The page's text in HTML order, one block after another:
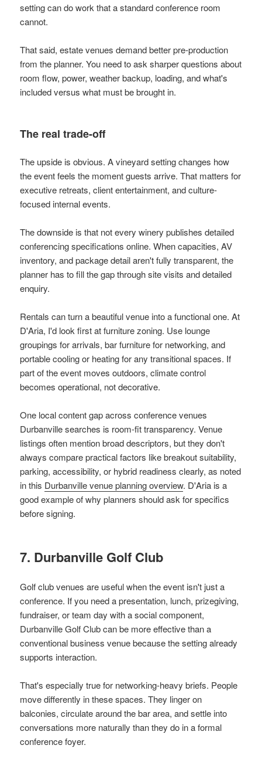
setting can do work that a standard conference room
cannot.
That said, estate venues demand better pre-production
from the planner. You need to ask sharper questions about
room flow, power, weather backup, loading, and what's
included versus what must be brought in.
The real trade-off
The upside is obvious. A vineyard setting changes how
the event feels the moment guests arrive. That matters for
executive retreats, client entertainment, and culture-
focused internal events.
The downside is that not every winery publishes detailed
conferencing specifications online. When capacities, AV
inventory, and package detail aren't fully transparent, the
planner has to fill the gap through site visits and detailed
enquiry.
Rentals can turn a beautiful venue into a functional one. At
D'Aria, I'd look first at furniture zoning. Use lounge
groupings for arrivals, bar furniture for networking, and
portable cooling or heating for any transitional spaces. If
part of the event moves outdoors, climate control
becomes operational, not decorative.
One local content gap across conference venues
Durbanville searches is room-fit transparency. Venue
listings often mention broad descriptors, but they don't
always compare practical factors like breakout suitability,
parking, accessibility, or hybrid readiness clearly, as noted
in this Durbanville venue planning overview. D'Aria is a
good example of why planners should ask for specifics
before signing.
7. Durbanville Golf Club
Golf club venues are useful when the event isn't just a
conference. If you need a presentation, lunch, prizegiving,
fundraiser, or team day with a social component,
Durbanville Golf Club can be more effective than a
conventional business venue because the setting already
supports interaction.
That's especially true for networking-heavy briefs. People
move differently in these spaces. They linger on
balconies, circulate around the bar area, and settle into
conversations more naturally than they do in a formal
conference foyer.